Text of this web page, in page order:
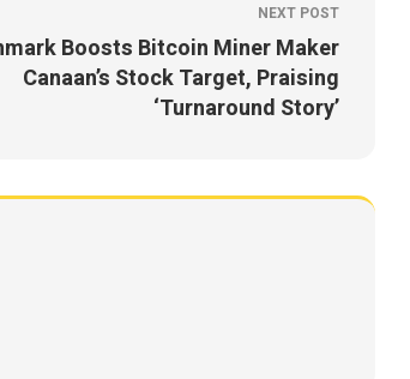
NEXT POST
Boosts Bitcoin Miner Maker
Canaan’s Stock Target, Praising
‘Turnaround Story’